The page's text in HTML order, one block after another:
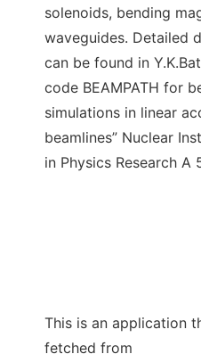
solenoids, bending
waveguides. Detailed
can be found in
code BEAMPATH for
simulations in linear
beamlines” Nuclear
in Physics Research
This is an application
fetched from